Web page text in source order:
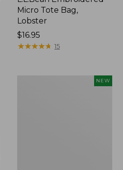
Micro Tote Bag,
Lobster
Price:
$16.95
$16.95
★★★★★
★★★★★ 15
NEW